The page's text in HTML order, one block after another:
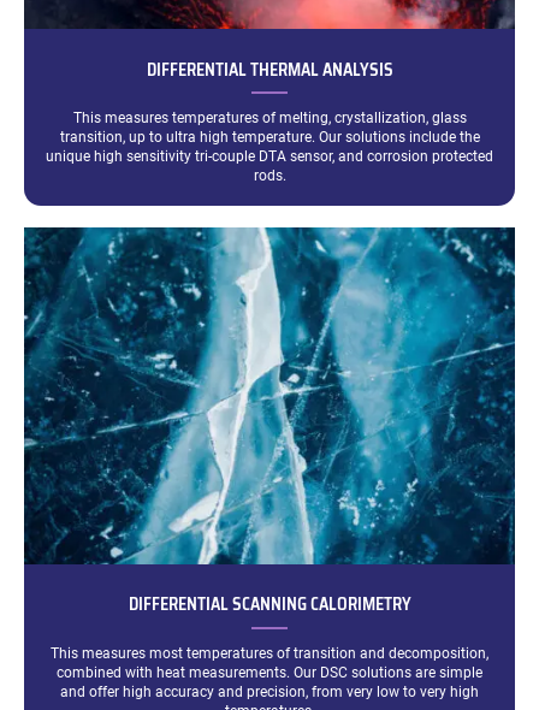
DIFFERENTIAL THERMAL ANALYSIS
This measures temperatures of melting, crystallization, glass
transition, up to ultra high temperature. Our solutions include the
unique high sensitivity tri-couple DTA sensor, and corrosion protected
rods.
DIFFERENTIAL SCANNING CALORIMETRY
This measures most temperatures of transition and decomposition,
combined with heat measurements. Our DSC solutions are simple
and offer high accuracy and precision, from very low to very high